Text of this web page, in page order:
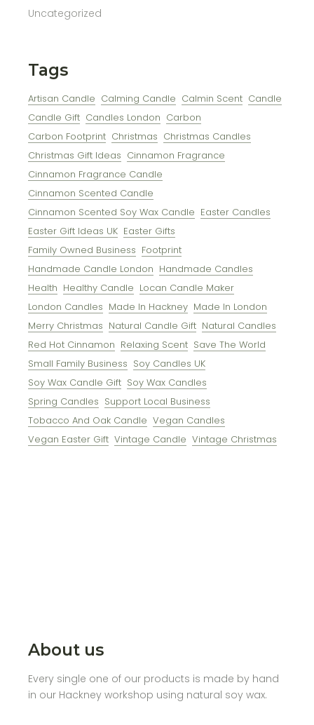
Uncategorized
Tags
Artisan Candle Calming Candle Calmin Scent Candle
Candle Gift Candles London Carbon
Carbon Footprint Christmas Christmas Candles
Christmas Gift Ideas Cinnamon Fragrance
Cinnamon Fragrance Candle
Cinnamon Scented Candle
Cinnamon Scented Soy Wax Candle Easter Candles
Easter Gift Ideas UK Easter Gifts
Family Owned Business Footprint
Handmade Candle London Handmade Candles
Health Healthy Candle Locan Candle Maker
London Candles Made In Hackney Made In London
Merry Christmas Natural Candle Gift Natural Candles
Red Hot Cinnamon Relaxing Scent Save The World
Small Family Business Soy Candles UK
Soy Wax Candle Gift Soy Wax Candles
Spring Candles Support Local Business
Tobacco And Oak Candle Vegan Candles
Vegan Easter Gift Vintage Candle Vintage Christmas
About us
Every single one of our products is made by hand
in our Hackney workshop using natural soy wax.